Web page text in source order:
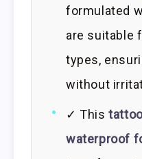
formulated
are suitable
types,
without
✓ This
waterproof